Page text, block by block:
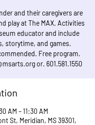
and their caregivers are
play at The MAX. Activities
educator and include
storytime, and games.
Free program.
or. 601.581.1550
AM – 11:30 AM
St, Meridian, MS 39301,